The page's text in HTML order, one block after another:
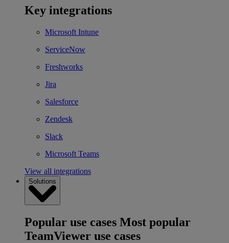
Key integrations
Microsoft Intune
ServiceNow
Freshworks
Jira
Salesforce
Zendesk
Slack
Microsoft Teams
View all integrations
Solutions
Popular use cases Most popular
TeamViewer use cases